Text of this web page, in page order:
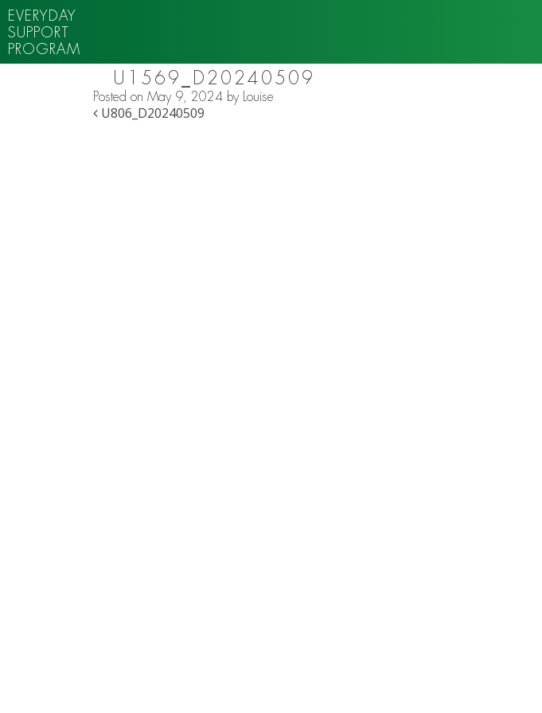
EVERYDAY
SUPPORT
PROGRAM
U1569_D20240509
Posted on May 9, 2024 by Louise
POST NAVIGATION
U806_D20240509